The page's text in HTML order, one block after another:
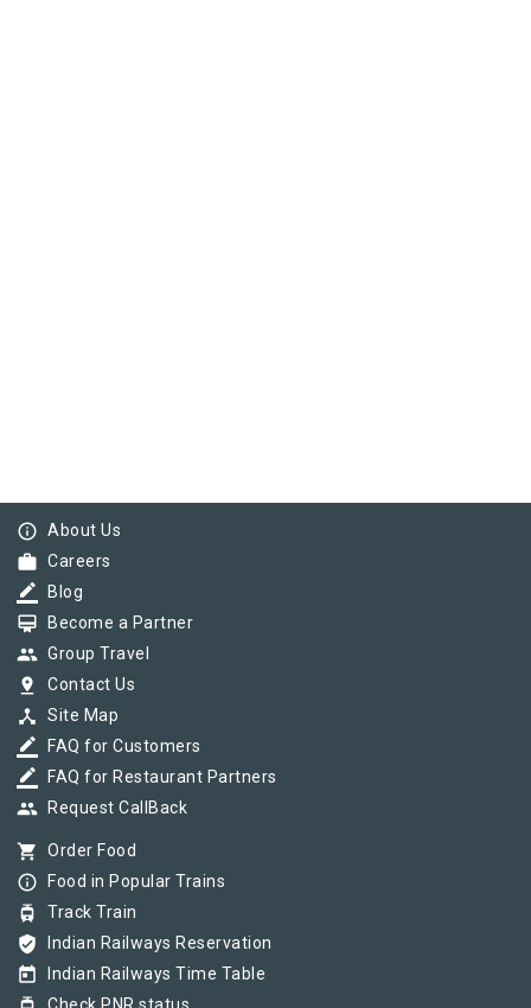
info_outline About Us
work Careers
border_color Blog
card_membership Become a Partner
group Group Travel
pin_drop Contact Us
device_hub Site Map
border_color FAQ for Customers
border_color FAQ for Restaurant Partners
group Request CallBack
shopping_cart Order Food
info_outline Food in Popular Trains
tram Track Train
verified_user Indian Railways Reservation
today Indian Railways Time Table